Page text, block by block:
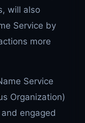
will also
Service by
more
Service
Organization)
engaged